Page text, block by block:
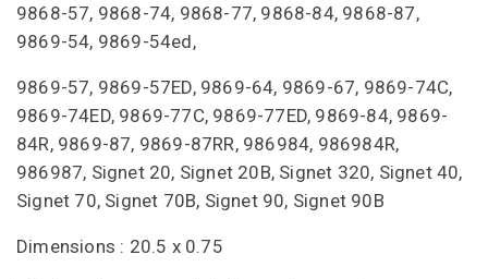
9868-57, 9868-74, 9868-77, 9868-84, 9868-87,
9869-54, 9869-54ed,
9869-57, 9869-57ED, 9869-64, 9869-67, 9869-74C,
9869-74ED, 9869-77C, 9869-77ED, 9869-84, 9869-
84R, 9869-87, 9869-87RR, 986984, 986984R,
986987, Signet 20, Signet 20B, Signet 320, Signet 40,
Signet 70, Signet 70B, Signet 90, Signet 90B
Dimensions : 20.5 x 0.75